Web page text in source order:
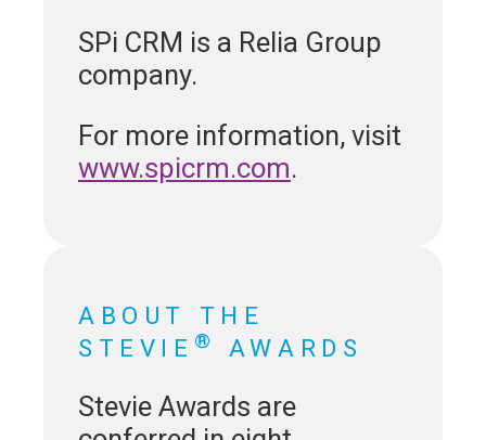
SPi CRM is a Relia Group
company.
For more information, visit
www.spicrm.com.
ABOUT THE
STEVIE ® AWARDS
Stevie Awards are